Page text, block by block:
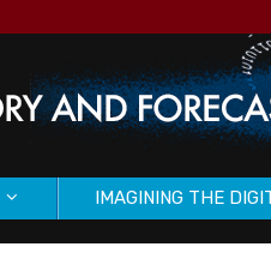
IMAGINING THE